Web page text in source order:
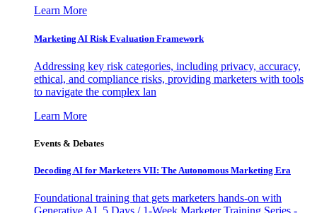
Learn More
Marketing AI Risk Evaluation Framework
Addressing key risk categories, including privacy, accuracy,
ethical, and compliance risks, providing marketers with tools
to navigate the complex lan
Learn More
Events & Debates
Decoding AI for Marketers VII: The Autonomous Marketing Era
Foundational training that gets marketers hands-on with